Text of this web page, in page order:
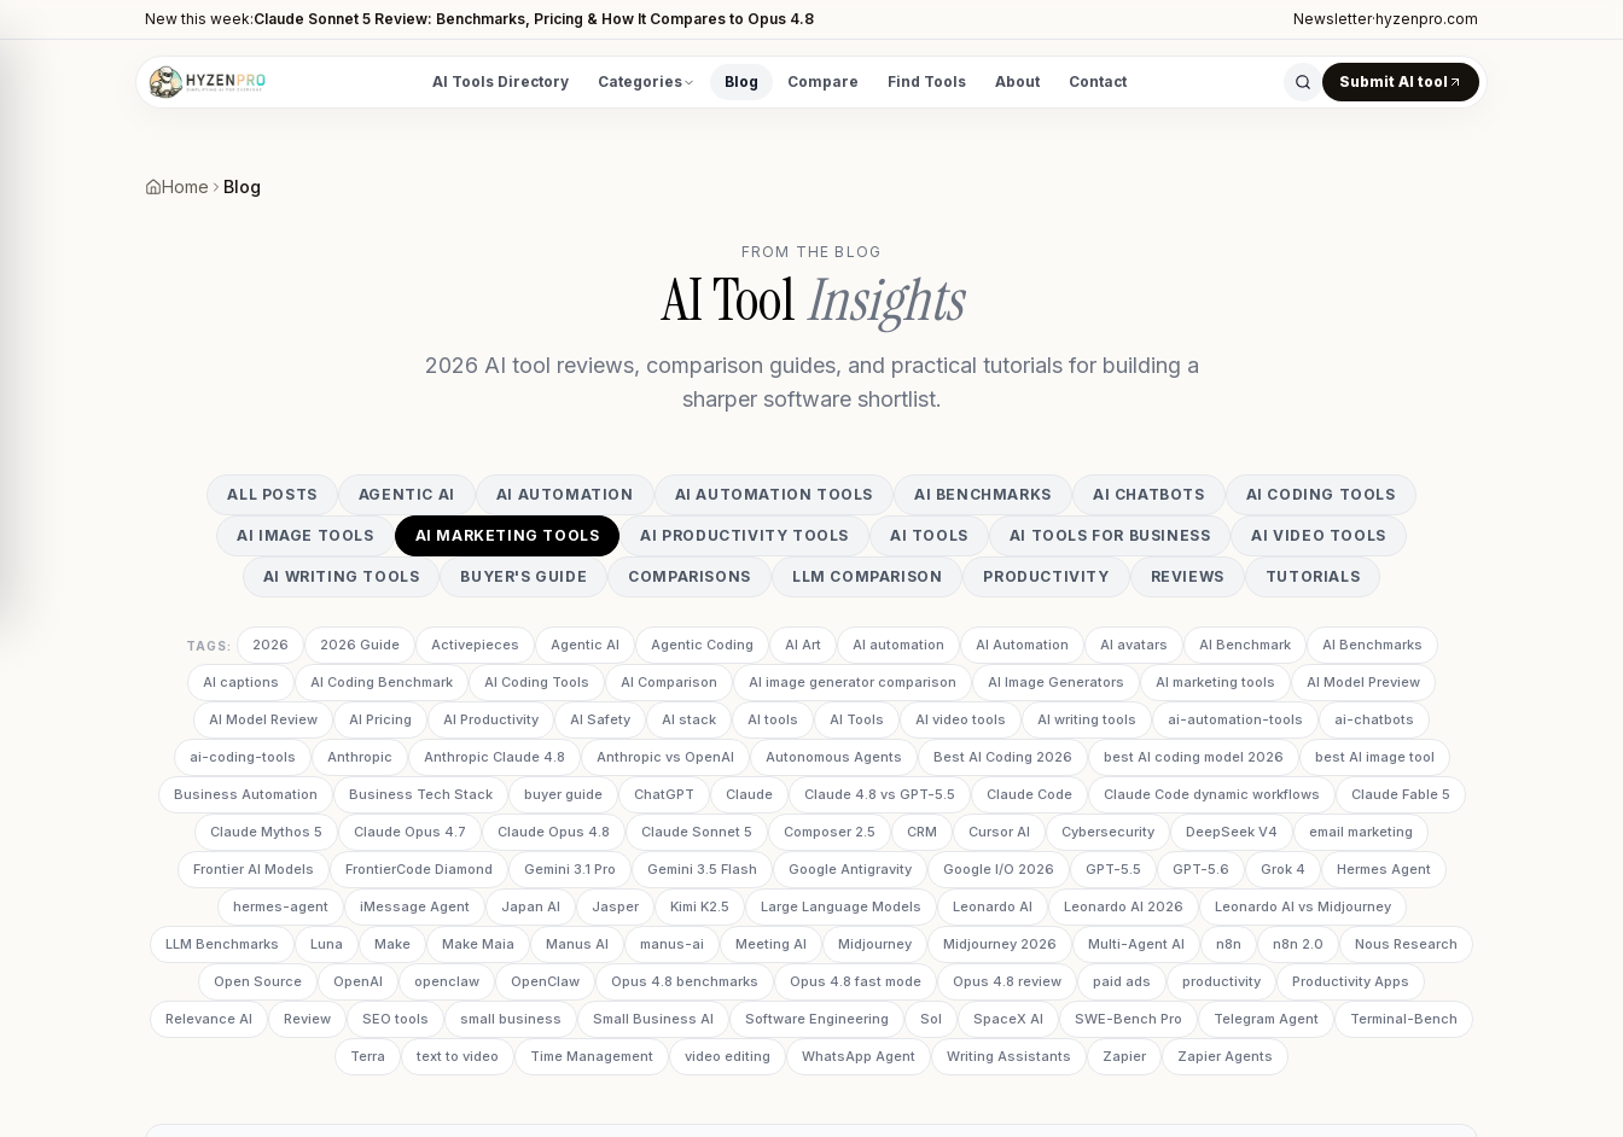
New this week:Claude Sonnet 5 Review: Benchmarks, Pricing & How It Compares to Opus 4.8 Newsletter·hyzenpro.com
AI Tools Directory Categories Blog Compare Find Tools About Contact Submit AI tool
Assistants for developers
Workflow and task automation
Find Tools
Take the guided matcher quiz
Home Blog
FROM THE BLOG
AI ToolInsights
2026 AI tool reviews, comparison guides, and practical tutorials for building a
sharper software shortlist.
ALL POSTS AGENTIC AI AI AUTOMATION AI AUTOMATION TOOLS AI BENCHMARKS AI CHATBOTS AI CODING TOOLS
AI IMAGE TOOLS AI MARKETING TOOLS AI PRODUCTIVITY TOOLS AI TOOLS AI TOOLS FOR BUSINESS AI VIDEO TOOLS
AI WRITING TOOLS BUYER'S GUIDE COMPARISONS LLM COMPARISON PRODUCTIVITY REVIEWS TUTORIALS
TAGS: 2026 2026 Guide Activepieces Agentic AI Agentic Coding AI Art AI automation AI Automation AI avatars AI Benchmark AI Benchmarks
AI captions AI Coding Benchmark AI Coding Tools AI Comparison AI image generator comparison AI Image Generators AI marketing tools AI Model Preview
AI Model Review AI Pricing AI Productivity AI Safety AI stack AI tools AI Tools AI video tools AI writing tools ai-automation-tools ai-chatbots
ai-coding-tools Anthropic Anthropic Claude 4.8 Anthropic vs OpenAI Autonomous Agents Best AI Coding 2026 best AI coding model 2026 best AI image tool
Business Automation Business Tech Stack buyer guide ChatGPT Claude Claude 4.8 vs GPT-5.5 Claude Code Claude Code dynamic workflows Claude Fable 5
Claude Mythos 5 Claude Opus 4.7 Claude Opus 4.8 Claude Sonnet 5 Composer 2.5 CRM Cursor AI Cybersecurity DeepSeek V4 email marketing
Frontier AI Models FrontierCode Diamond Gemini 3.1 Pro Gemini 3.5 Flash Google Antigravity Google I/O 2026 GPT-5.5 GPT-5.6 Grok 4 Hermes Agent
hermes-agent iMessage Agent Japan AI Jasper Kimi K2.5 Large Language Models Leonardo AI Leonardo AI 2026 Leonardo AI vs Midjourney
LLM Benchmarks Luna Make Make Maia Manus AI manus-ai Meeting AI Midjourney Midjourney 2026 Multi-Agent AI n8n n8n 2.0 Nous Research
Open Source OpenAI openclaw OpenClaw Opus 4.8 benchmarks Opus 4.8 fast mode Opus 4.8 review paid ads productivity Productivity Apps
Relevance AI Review SEO tools small business Small Business AI Software Engineering Sol SpaceX AI SWE-Bench Pro Telegram Agent Terminal-Bench
Terra text to video Time Management video editing WhatsApp Agent Writing Assistants Zapier Zapier Agents